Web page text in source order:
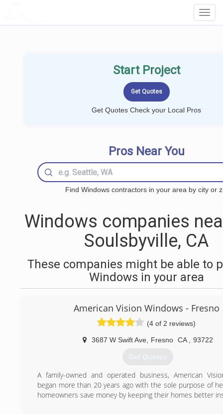
Start Project
Get Quotes Check your Local Pros
Pros Near You
Find Windows contractors in your area by city or
Windows companies
Soulsbyville, CA
These companies might be able to
Windows in your area
American Vision Windows - Fresno
(4 of 2 reviews)
3687 W Swift Ave, Fresno CA 93722
Get Quotes
A family-owned and operated business, American
began more than 20 years ago with the sole purpose of
homeowners save money by keeping their homes better